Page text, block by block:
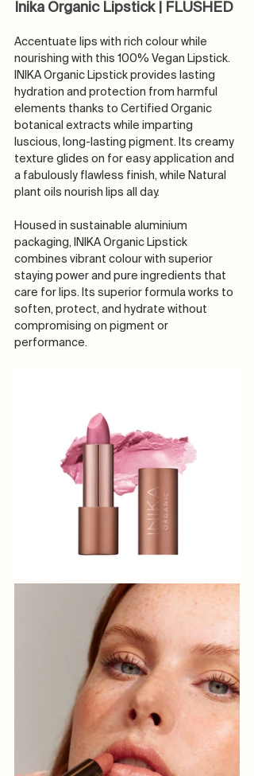
Inika Organic Lipstick | FLUSHED
Accentuate lips with rich colour while
nourishing with this 100% Vegan Lipstick.
INIKA Organic Lipstick provides lasting
hydration and protection from harmful
elements thanks to Certified Organic
botanical extracts while imparting
luscious, long-lasting pigment. Its creamy
texture glides on for easy application and
a fabulously flawless finish, while Natural
plant oils nourish lips all day.
Housed in sustainable aluminium
packaging, INIKA Organic Lipstick
combines vibrant colour with superior
staying power and pure ingredients that
care for lips. Its superior formula works to
soften, protect, and hydrate without
compromising on pigment or
performance.